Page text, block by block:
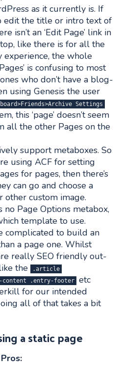
as it currently is. If
edit the title or intro text of
isn’t an ‘Edit Page’ link in
like there is for all the
experience, the whole
is confusing to most
who don’t have a blog-
using Genesis the user
Settings
this ‘page’ doesn’t seem
all the other Pages on the
support metaboxes. So
using ACF for setting
for pages, then there’s
can go and choose a
other custom image.
no Page Options metabox,
template to use.
complicated to build an
a page one. Whilst
really SEO friendly out-
the
.article
content .entry-footer
etc
for our intended
all of that takes a bit
a static page
Pros: